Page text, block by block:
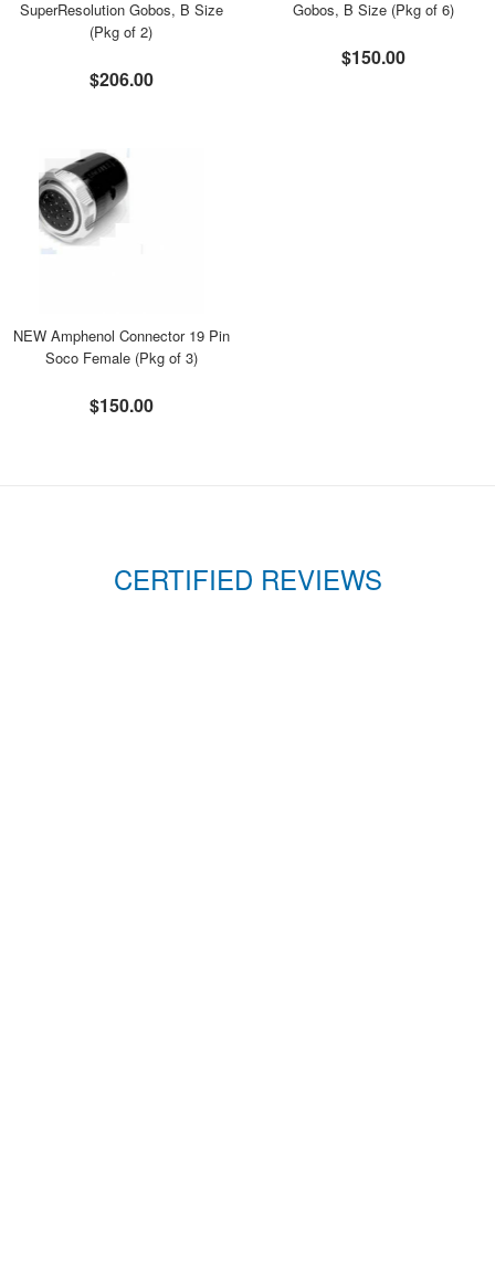
SuperResolution Gobos, B Size
(Pkg of 2)
$206.00
Gobos, B Size (Pkg of 6)
$150.00
NEW Amphenol Connector 19 Pin
Soco Female (Pkg of 3)
$150.00
CERTIFIED REVIEWS